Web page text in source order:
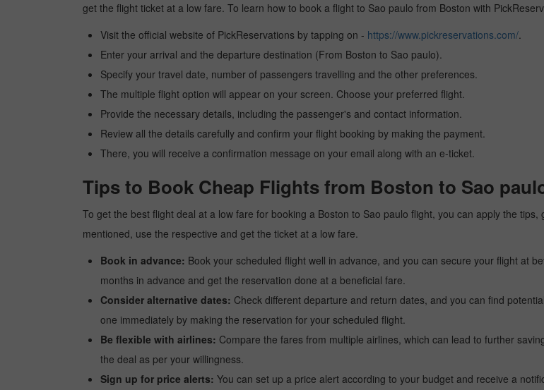
get the flight ticket at a low fare. To learn how to book a flight to Sao paulo from Boston with
Visit the official website of PickReservations by tapping on - https://www.pickreservations.com/.
Enter your arrival and the departure destination (From Boston to Sao paulo).
Specify your travel date, number of passengers travelling and the other preferences.
The multiple flight option will appear on your screen. Choose your preferred flight.
Provide the necessary details, including the passenger's and contact information.
Review all the details carefully and confirm your flight booking by making the payment.
There, you will receive a confirmation message on your email along with an e-ticket.
Tips to Book Cheap Flights from Boston to Sao
To get the best flight deal at a low fare for booking a Boston to Sao paulo flight, you can apply the
mentioned, use the respective and get the ticket at a low fare.
Book in advance: Book your scheduled flight well in advance, and you can secure your flight at
months in advance and get the reservation done at a beneficial fare.
Consider alternative dates: Check different departure and return dates, and you can find
one immediately by making the reservation for your scheduled flight.
Be flexible with airlines: Compare the fares from multiple airlines, which can lead to further
the deal as per your willingness.
Sign up for price alerts: You can set up a price alert according to your budget and receive a